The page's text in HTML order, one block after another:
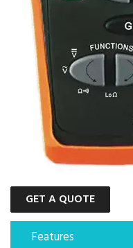
GET A QUOTE
Features